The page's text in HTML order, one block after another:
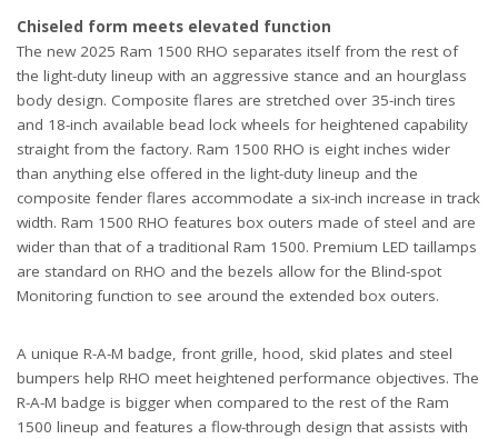
Chiseled form meets elevated function
The new 2025 Ram 1500 RHO separates itself from the rest of
the light-duty lineup with an aggressive stance and an hourglass
body design. Composite flares are stretched over 35-inch tires
and 18-inch available bead lock wheels for heightened capability
straight from the factory. Ram 1500 RHO is eight inches wider
than anything else offered in the light-duty lineup and the
composite fender flares accommodate a six-inch increase in track
width. Ram 1500 RHO features box outers made of steel and are
wider than that of a traditional Ram 1500. Premium LED taillamps
are standard on RHO and the bezels allow for the Blind-spot
Monitoring function to see around the extended box outers.
A unique R-A-M badge, front grille, hood, skid plates and steel
bumpers help RHO meet heightened performance objectives. The
R-A-M badge is bigger when compared to the rest of the Ram
1500 lineup and features a flow-through design that assists with